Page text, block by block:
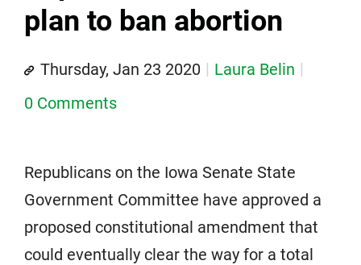
plan to ban abortion
Thursday, Jan 23 2020
Laura Belin
0 Comments
Republicans on the Iowa Senate State
Government Committee have approved a
proposed constitutional amendment that
could eventually clear the way for a total